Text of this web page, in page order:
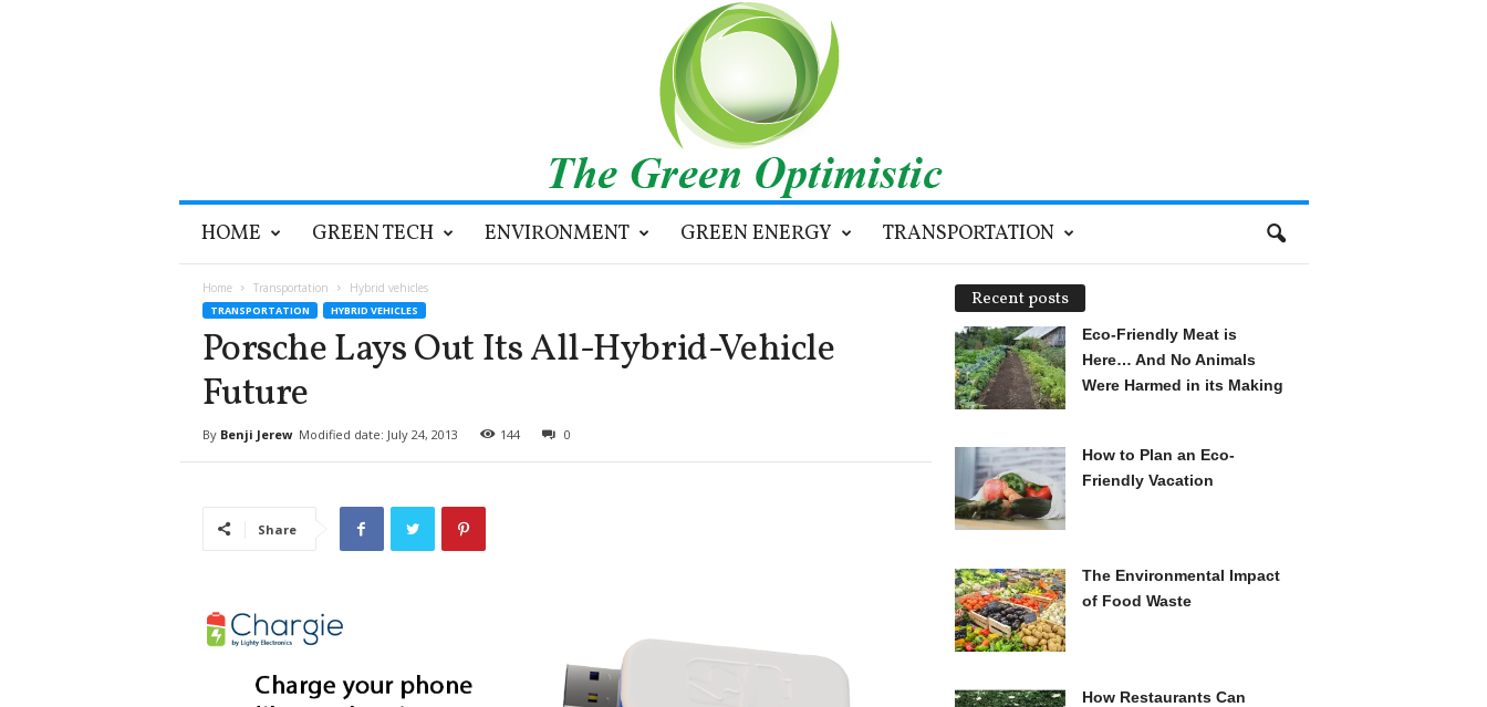
i
HOME GREEN TECH ENVIRONMENT GREEN ENERGY TRANSPORTATION
Home Transportation Hybrid vehicles
TRANSPORTATION HYBRID VEHICLES
Porsche Lays Out Its All-Hybrid-Vehicle
Future
By Benji Jerew Modified date: July 24, 2013 144 0
Share
Recent posts
Eco-Friendly Meat is
Here… And No Animals
Were Harmed in its Making
How to Plan an Eco-
Friendly Vacation
The Environmental Impact
of Food Waste
How Restaurants Can